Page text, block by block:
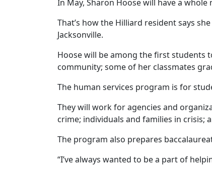
In May, Sharon Hoose will have a
That’s how the Hilliard resident says
Jacksonville.
Hoose will be among the first students
community; some of her classmates
The human services program is for
They will work for agencies and
crime; individuals and families in crisis;
The program also prepares
“I’ve always wanted to be a part of